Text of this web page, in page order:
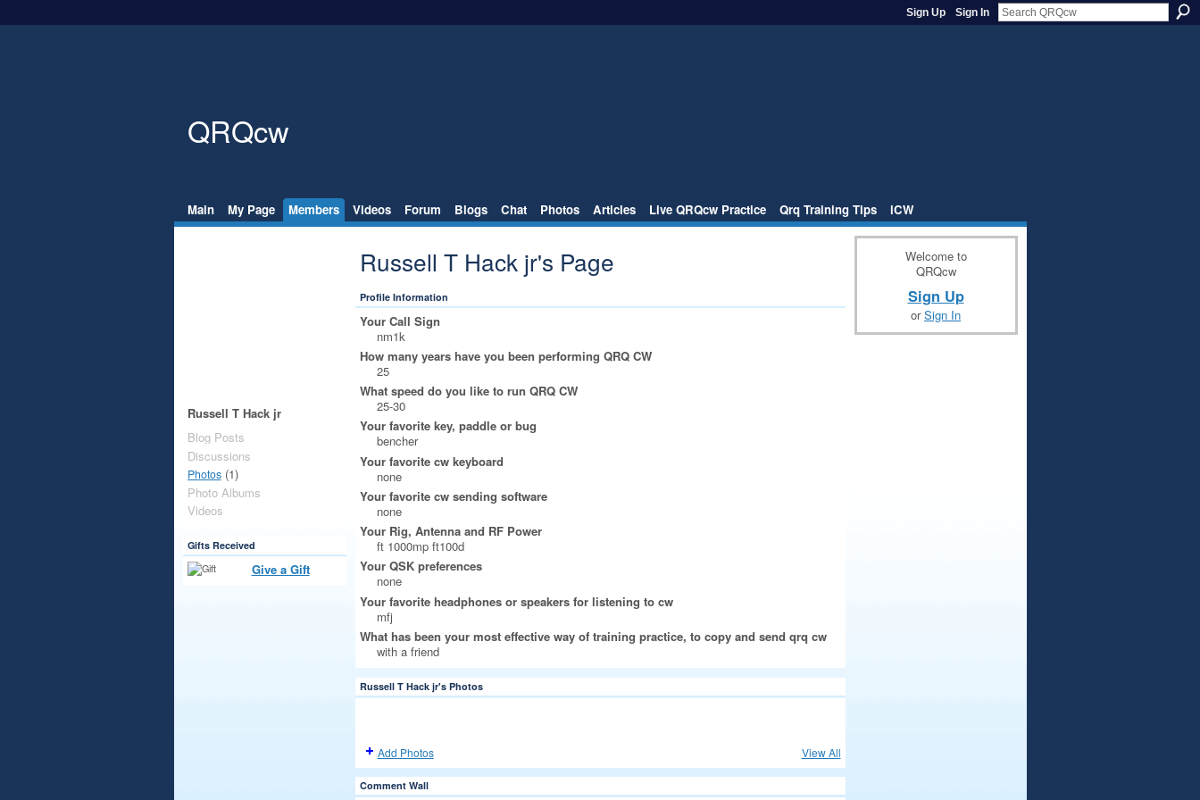
Sign Up Sign In
QRQcw
Main My Page Members Videos Forum Blogs Chat Photos Articles Live QRQcw Practice Qrq Training Tips iCW
Russell T Hack jr
Blog Posts
Discussions
Photos(1)
Photo Albums
Videos
Gifts Received
Give a Gift
Russell T Hack jr's Page
Profile Information
Your Call Sign
nm1k
How many years have you been performing QRQ CW
25
What speed do you like to run QRQ CW
25-30
Your favorite key, paddle or bug
bencher
Your favorite cw keyboard
none
Your favorite cw sending software
none
Your Rig, Antenna and RF Power
ft 1000mp ft100d
Your QSK preferences
none
Your favorite headphones or speakers for listening to cw
mfj
What has been your most effective way of training practice, to copy and send qrq cw
with a friend
Russell T Hack jr's Photos
Add Photos View All
Comment Wall
Welcome to
QRQcw
Sign Up
orSign In